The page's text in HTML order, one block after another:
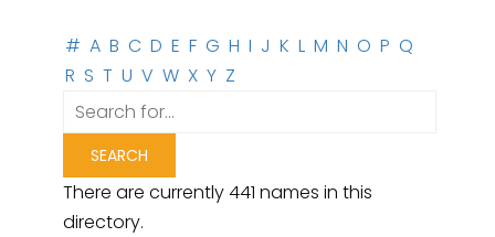
# A B C D E F G H I J K L M N O P Q
R S T U V W X Y Z
There are currently 441 names in this
directory.